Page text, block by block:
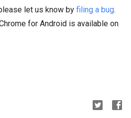
let us know by filing a bug.
for Android is available on